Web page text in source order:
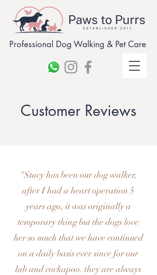
Professional Dog Walking & Pet Care
Customer Reviews
"Stacy has been our dog walker,
after I had a heart operation 5
years ago, it was originally a
temporary thing but the dogs love
her so much that we have continued
on a daily basis ever since for our
lab and cockapoo. they are always